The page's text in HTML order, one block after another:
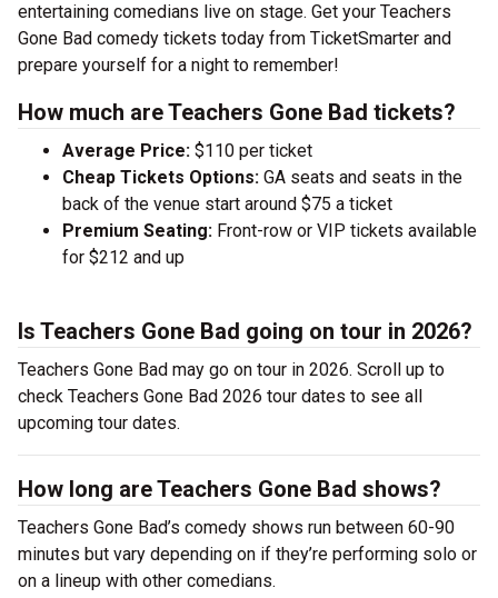
entertaining comedians live on stage. Get your Teachers
Gone Bad comedy tickets today from TicketSmarter and
prepare yourself for a night to remember!
How much are Teachers Gone Bad tickets?
Average Price: $110 per ticket
Cheap Tickets Options: GA seats and seats in the
back of the venue start around $75 a ticket
Premium Seating: Front-row or VIP tickets available
for $212 and up
Is Teachers Gone Bad going on tour in 2026?
Teachers Gone Bad may go on tour in 2026. Scroll up to
check Teachers Gone Bad 2026 tour dates to see all
upcoming tour dates.
How long are Teachers Gone Bad shows?
Teachers Gone Bad’s comedy shows run between 60-90
minutes but vary depending on if they’re performing solo or
on a lineup with other comedians.